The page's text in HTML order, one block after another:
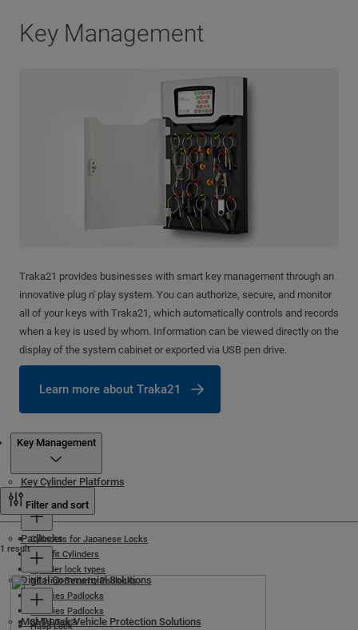
Key Management
Traka21 provides businesses with smart key management through an
innovative plug n' play system. You can authorize, secure, and monitor
all of your keys with Traka21, which automatically controls and records
when a key is used by whom. Information can be viewed directly on the
display of the system cabinet or exported via USB pen drive.
Learn more about Traka21
Key Management
Key Cylinder Platforms
Cylinder Locks
Cylinders for Japanese Locks
Retrofit Cylinders
Cylinder lock types
Padlocks
NE High Security Padlocks
C-Series Padlocks
G-Series Padlocks
Hasp Lock
Digital Commercial Solutions
SMARTair®
Mul-T-Lock Vehicle Protection Solutions
Filter and sort
1 result